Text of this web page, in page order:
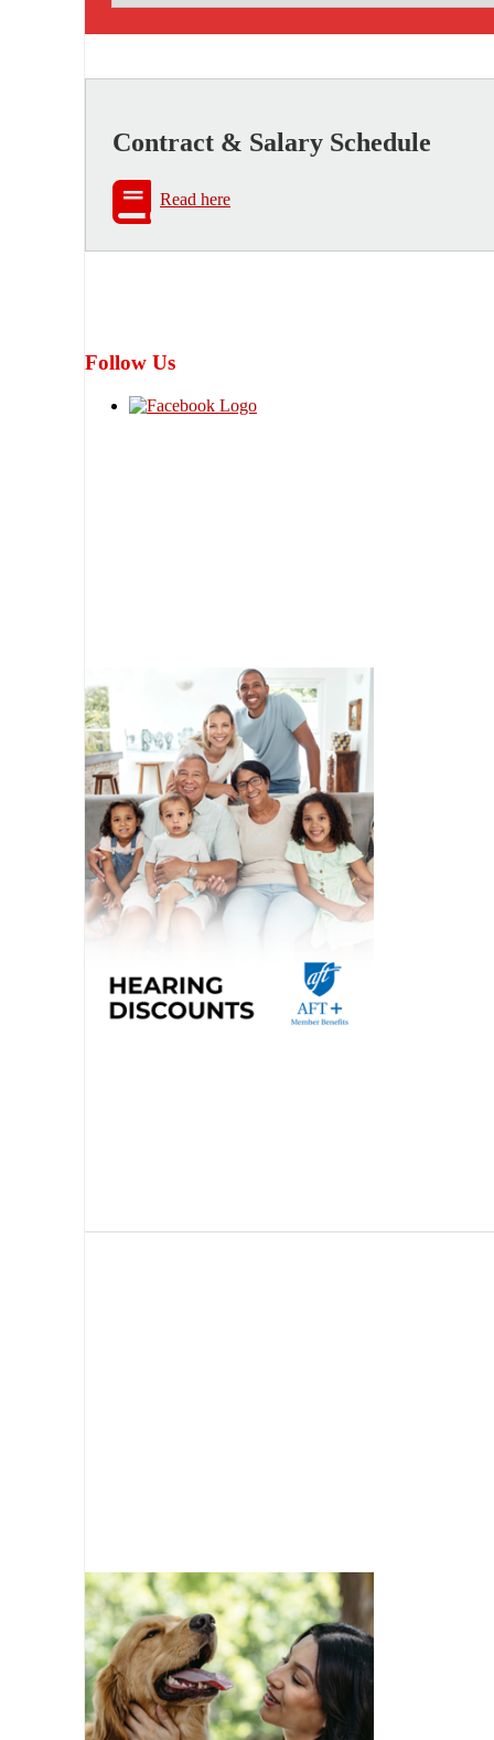
Contract & Salary Schedule
Read here
Follow Us